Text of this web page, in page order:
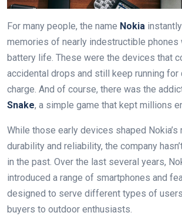
For many people, the name Nokia
memories of nearly indestructible phones
battery life. These were the devices that
accidental drops and still keep running for
charge. And of course, there was the
Snake, a simple game that kept millions
While those early devices shaped
durability and reliability, the company
in the past. Over the last several years,
introduced a range of smartphones and
designed to serve different types of
buyers to outdoor enthusiasts.